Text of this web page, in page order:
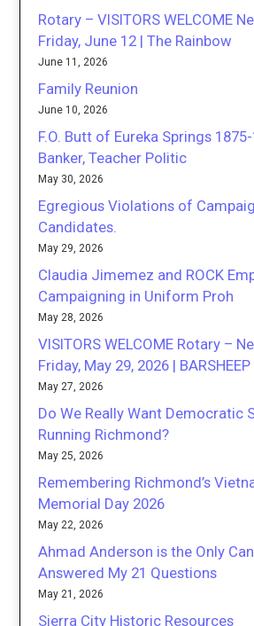
Rotary – VISITORS WELCOME
Friday, June 12 | The Rainbow
June 11, 2026
Family Reunion
June 10, 2026
F.O. Butt of Eureka Springs
Banker, Teacher Politic
May 30, 2026
Egregious Violations of
Candidates.
May 29, 2026
Claudia Jimemez and ROCK
Campaigning in Uniform Proh
May 28, 2026
VISITORS WELCOME Rotary –
Friday, May 29, 2026 | BARSHEEP
May 27, 2026
Do We Really Want Democratic
Running Richmond?
May 25, 2026
Remembering Richmond’s
Memorial Day 2026
May 22, 2026
Ahmad Anderson is the Only
Answered My 21 Questions
May 21, 2026
Sierra City Historic Resources